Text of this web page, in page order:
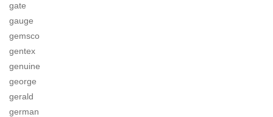
gate
gauge
gemsco
gentex
genuine
george
gerald
german